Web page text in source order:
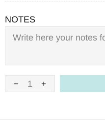
NOTES